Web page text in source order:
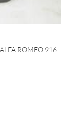
ROMEO 916